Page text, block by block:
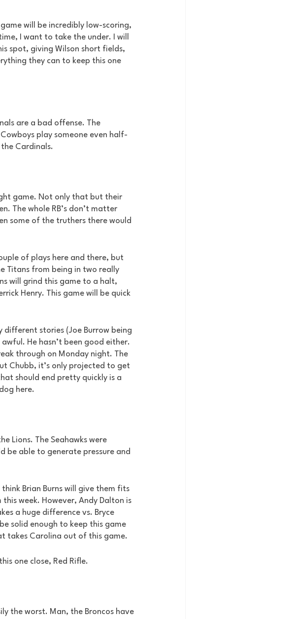
will be incredibly low-scoring,
I want to take the under. I will
spot, giving Wilson short fields,
they can to keep this one
are a bad offense. The
play someone even half-
Cardinals.
game. Not only that but their
The whole RB’s don’t matter
some of the truthers there would
of plays here and there, but
Titans from being in two really
will grind this game to a halt,
Henry. This game will be quick
different stories (Joe Burrow being
He hasn’t been good either.
through on Monday night. The
Chubb, it’s only projected to get
should end pretty quickly is a
here.
Lions. The Seahawks were
be able to generate pressure and
Brian Burns will give them fits
week. However, Andy Dalton is
a huge difference vs. Bryce
solid enough to keep this game
takes Carolina out of this game.
one close, Red Rifle.
the worst. Man, the Broncos have